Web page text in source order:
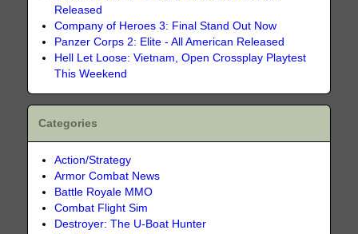
Released
Company of Heroes 3: Final Stand Out Now
Panzer Corps 2: Elite - All American Released
Hell Let Loose: Vietnam, Open Crossplay Playtest
This Weekend
Categories
Action/Strategy
Armor Combat News
Battle Royale MMO
Combat Flight Sim
Destroyer: The U-Boat Hunter